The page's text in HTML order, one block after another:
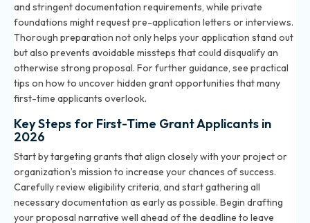
and stringent documentation requirements, while private
foundations might request pre-application letters or interviews.
Thorough preparation not only helps your application stand out
but also prevents avoidable missteps that could disqualify an
otherwise strong proposal. For further guidance, see practical
tips on how to uncover hidden grant opportunities that many
first-time applicants overlook.
Key Steps for First-Time Grant Applicants in
2026
Start by targeting grants that align closely with your project or
organization’s mission to increase your chances of success.
Carefully review eligibility criteria, and start gathering all
necessary documentation as early as possible. Begin drafting
your proposal narrative well ahead of the deadline to leave